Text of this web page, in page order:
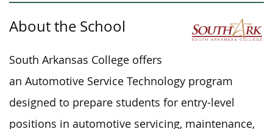
About the School
South Arkansas College offers
an Automotive Service Technology program
designed to prepare students for entry-level
positions in automotive servicing, maintenance,